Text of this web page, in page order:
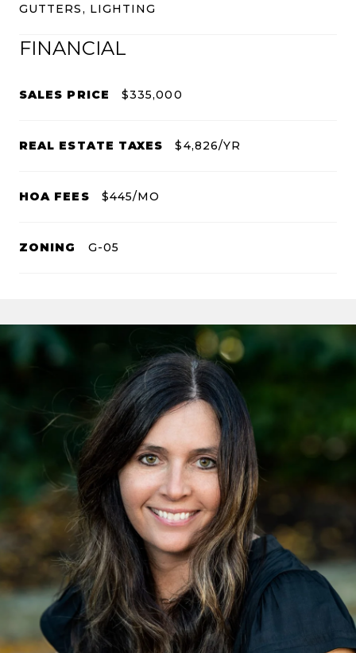
GUTTERS, LIGHTING
FINANCIAL
SALES PRICE $335,000
REAL ESTATE TAXES $4,826/YR
HOA FEES $445/MO
ZONING G-05